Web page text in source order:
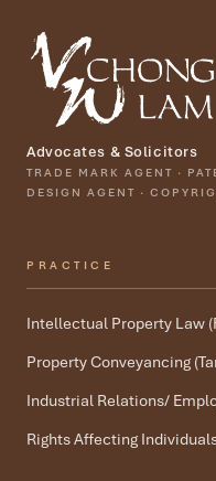
Advocates & Solicitors
TRADE MARK AGENT ·
DESIGN AGENT ·
PRACTICE
Intellectual Property Law
Property Conveyancing
Industrial Relations/
Rights Affecting